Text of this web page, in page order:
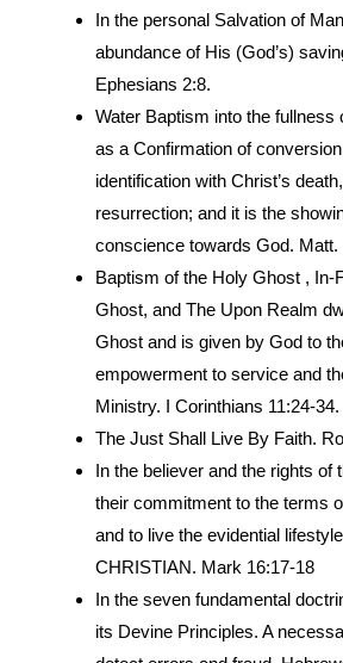
In the personal Salvation of
abundance of His (God’s)
Ephesians 2:8.
Water Baptism into the fullness
as a Confirmation of
identification with Christ’s
resurrection; and it is the
conscience towards God. Matt.
Baptism of the Holy Ghost , In-
Ghost, and The Upon Realm
Ghost and is given by God to
empowerment to service and
Ministry. I Corinthians 11:24-34.
The Just Shall Live By Faith.
In the believer and the rights of
their commitment to the terms
and to live the evidential
CHRISTIAN. Mark 16:17-18
In the seven fundamental
its Devine Principles. A